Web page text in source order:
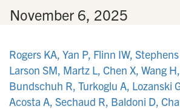
November 6, 2025
Rogers KA, Yan P, Flinn IW,
Larson SM, Martz L, Chen X, Wang
Bundschuh R, Turkoglu A, Lozanski
Acosta A, Sechaud R, Baldoni D,